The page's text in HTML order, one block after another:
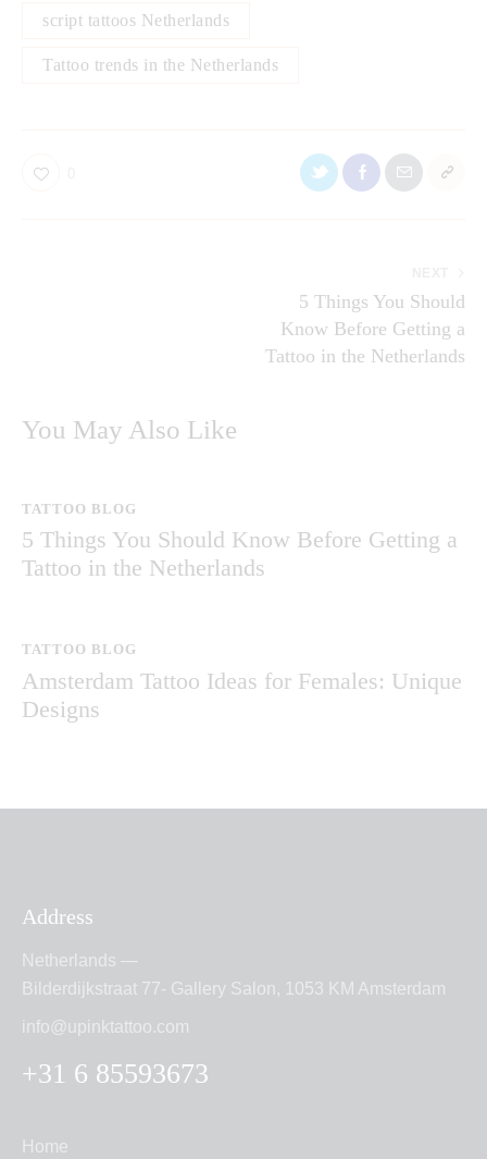
script tattoos Netherlands
Tattoo trends in the Netherlands
5 Things You Should
Know Before Getting a
Tattoo in the Netherlands
You May Also Like
TATTOO BLOG
5 Things You Should Know Before Getting a
Tattoo in the Netherlands
TATTOO BLOG
Amsterdam Tattoo Ideas for Females: Unique
Designs
Address
Netherlands —
Bilderdijkstraat 77- Gallery Salon, 1053 KM Amsterdam
info@upinktattoo.com
+31 6 85593673
Home